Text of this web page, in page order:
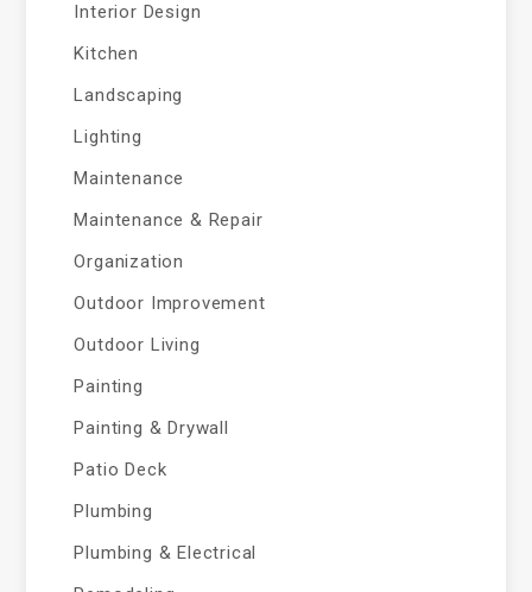
Interior Design
Kitchen
Landscaping
Lighting
Maintenance
Maintenance & Repair
Organization
Outdoor Improvement
Outdoor Living
Painting
Painting & Drywall
Patio Deck
Plumbing
Plumbing & Electrical